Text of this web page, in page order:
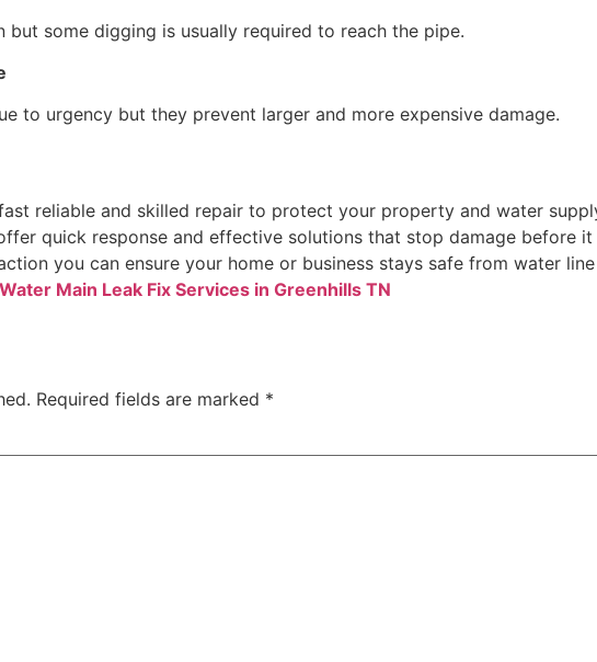
some digging is usually required to reach the pipe.
to urgency but they prevent larger and more expensive damage.
reliable and skilled repair to protect your property and water
quick response and effective solutions that stop damage before it
you can ensure your home or business stays safe from water line
Main Leak Fix Services in Greenhills TN
Required fields are marked *